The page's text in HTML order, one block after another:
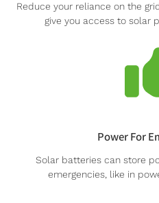
Reduce your reliance on the
give you access to solar
Power For
Solar batteries can store
emergencies, like in